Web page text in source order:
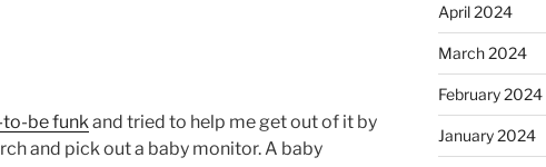
to-be funkand tried to help me get out of it by
and pick out a baby monitor. A baby
April 2024
March 2024
February 2024
January 2024